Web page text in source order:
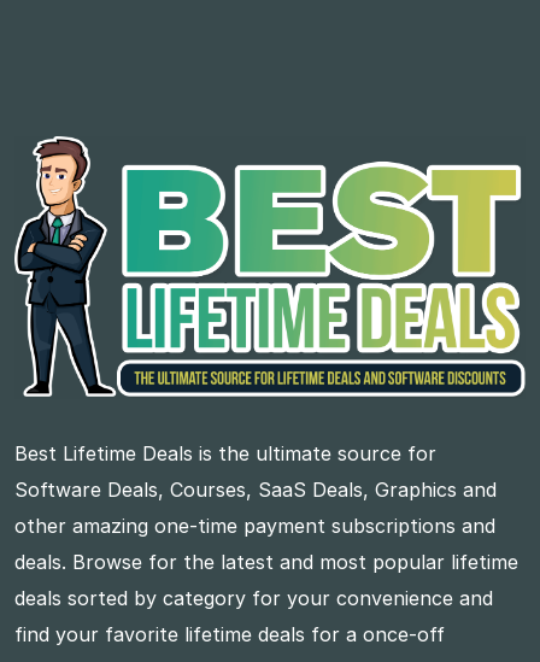
Best Lifetime Deals is the ultimate source for
Software Deals, Courses, SaaS Deals, Graphics and
other amazing one-time payment subscriptions and
deals. Browse for the latest and most popular lifetime
deals sorted by category for your convenience and
find your favorite lifetime deals for a once-off